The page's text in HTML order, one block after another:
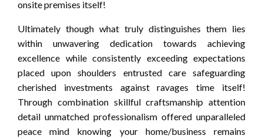
onsite premises itself!
Ultimately though what truly distinguishes them lies
within unwavering dedication towards achieving
excellence while consistently exceeding expectations
placed upon shoulders entrusted care safeguarding
cherished investments against ravages time itself!
Through combination skillful craftsmanship attention
detail unmatched professionalism offered unparalleled
peace mind knowing your home/business remains